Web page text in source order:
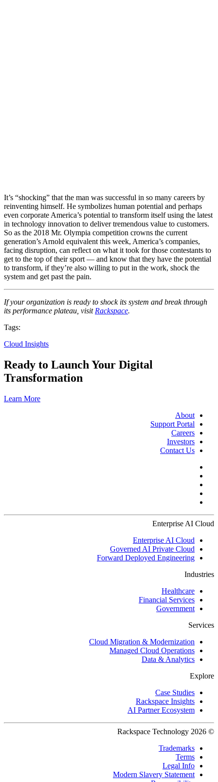
It’s “shocking” that the man was successful in so many careers by
reinventing himself. He symbolizes human potential and perhaps
even corporate America’s potential to transform itself using the latest
in technology innovation to deliver tremendous value to customers.
So as the 2018 Mr. Olympia competition crowns the current
generation’s Arnold equivalent this week, America’s companies,
facing disruption, can reflect on what it took for those contestants to
get to the top of their sport — and know that they have the potential
to transform, if they’re also willing to put in the work, shock the
system and get past the pain.
If your organization is ready to shock its system and break through
its performance plateau, visit Rackspace.
Tags:
Cloud Insights
Ready to Launch Your Digital
Transformation
Learn More
About
Support Portal
Careers
Investors
Contact Us
Enterprise AI Cloud
Enterprise AI Cloud
Governed AI Private Cloud
Forward Deployed Engineering
Industries
Healthcare
Financial Services
Government
Services
Cloud Migration & Modernization
Managed Cloud Operations
Data & Analytics
Explore
Case Studies
Rackspace Insights
AI Partner Ecosystem
© 2026 Rackspace Technology
Trademarks
Terms
Legal Info
Modern Slavery Statement